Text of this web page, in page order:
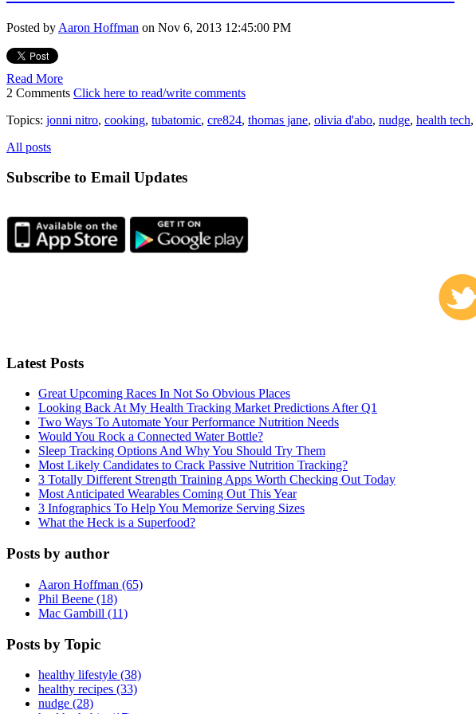
Posted by Aaron Hoffman on Nov 6, 2013 12:45:00 PM
Read More
2 Comments Click here to read/write comments
Topics: jonni nitro, cooking, tubatomic, cre824, thomas jane, olivia d'abo, nudge, health tech,
All posts
Subscribe to Email Updates
Latest Posts
Great Upcoming Races In Not So Obvious Places
Looking Back At My Health Tracking Market Predictions After Q1
Two Ways To Automate Your Performance Nutrition Needs
Would You Rock a Connected Water Bottle?
Sleep Tracking Options And Why You Should Try Them
Most Likely Candidates to Crack Passive Nutrition Tracking?
3 Totally Different Strength Training Apps Worth Checking Out Today
Most Anticipated Wearables Coming Out This Year
3 Infographics To Help You Memorize Serving Sizes
What the Heck is a Superfood?
Posts by author
Aaron Hoffman (65)
Phil Beene (18)
Mac Gambill (11)
Posts by Topic
healthy lifestyle (38)
healthy recipes (33)
nudge (28)